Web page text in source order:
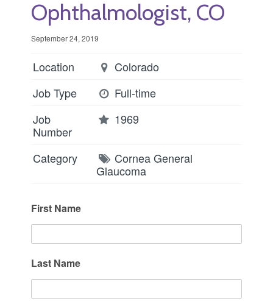
Ophthalmologist, CO
September 24, 2019
Location
Colorado
Job Type
Full-time
Job
Number
1969
Category Cornea General
Glaucoma
First Name
Last Name